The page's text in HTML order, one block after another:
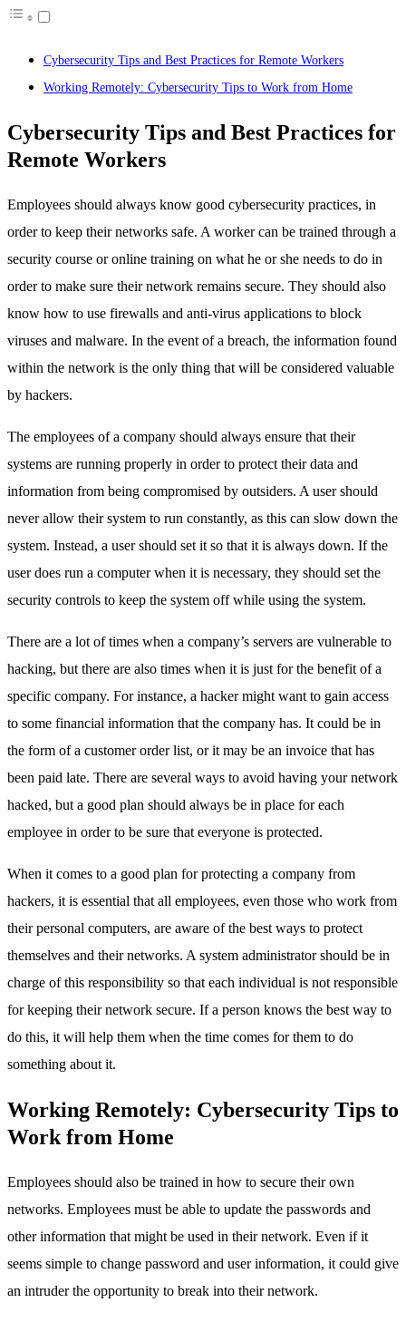
Cybersecurity Tips and Best Practices for Remote Workers
Working Remotely: Cybersecurity Tips to Work from Home
Cybersecurity Tips and Best Practices for
Remote Workers
Employees should always know good cybersecurity practices, in
order to keep their networks safe. A worker can be trained through a
security course or online training on what he or she needs to do in
order to make sure their network remains secure. They should also
know how to use firewalls and anti-virus applications to block
viruses and malware. In the event of a breach, the information found
within the network is the only thing that will be considered valuable
by hackers.
The employees of a company should always ensure that their
systems are running properly in order to protect their data and
information from being compromised by outsiders. A user should
never allow their system to run constantly, as this can slow down the
system. Instead, a user should set it so that it is always down. If the
user does run a computer when it is necessary, they should set the
security controls to keep the system off while using the system.
There are a lot of times when a company’s servers are vulnerable to
hacking, but there are also times when it is just for the benefit of a
specific company. For instance, a hacker might want to gain access
to some financial information that the company has. It could be in
the form of a customer order list, or it may be an invoice that has
been paid late. There are several ways to avoid having your network
hacked, but a good plan should always be in place for each
employee in order to be sure that everyone is protected.
When it comes to a good plan for protecting a company from
hackers, it is essential that all employees, even those who work from
their personal computers, are aware of the best ways to protect
themselves and their networks. A system administrator should be in
charge of this responsibility so that each individual is not responsible
for keeping their network secure. If a person knows the best way to
do this, it will help them when the time comes for them to do
something about it.
Working Remotely: Cybersecurity Tips to
Work from Home
Employees should also be trained in how to secure their own
networks. Employees must be able to update the passwords and
other information that might be used in their network. Even if it
seems simple to change password and user information, it could give
an intruder the opportunity to break into their network.